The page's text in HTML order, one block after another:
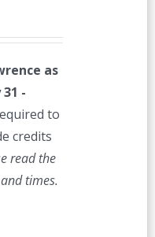
as
-
to
credits
read the
times.